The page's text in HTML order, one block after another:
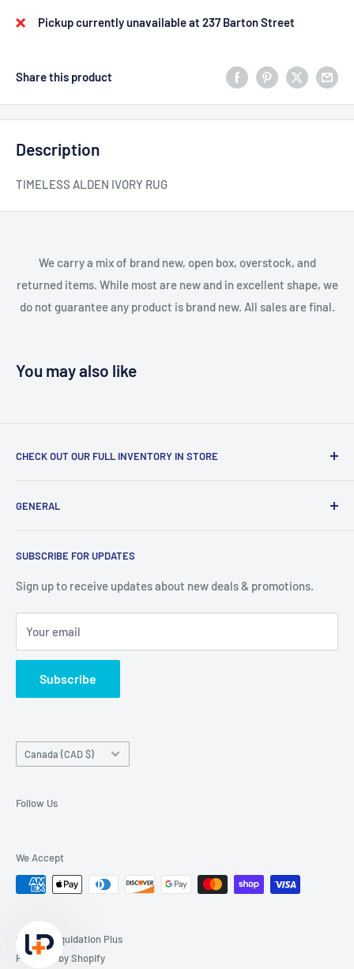
Pickup currently unavailable at 237 Barton Street
Share this product
Description
TIMELESS ALDEN IVORY RUG
We carry a mix of brand new, open box, overstock, and
returned items. While most are new and in excellent shape, we
do not guarantee any product is brand new. All sales are final.
You may also like
CHECK OUT OUR FULL INVENTORY IN STORE
our available products. To see our full inventory, visit our
(we don't offer delivery). We guarantee you'll be amazed, all
GENERAL
Privacy Policy
Terms of Service
SUBSCRIBE FOR UPDATES
Sign up to receive updates about new deals & promotions.
Your email
Subscribe
Country/region
Canada (CAD $)
Follow Us
We Accept
© 2026 Liquidation Plus
Powered by Shopify